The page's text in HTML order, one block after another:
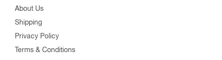
About Us
Shipping
Privacy Policy
Terms & Conditions